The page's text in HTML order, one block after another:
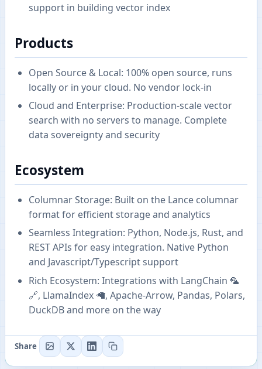
support in building vector index
Products
Open Source & Local: 100% open source, runs
locally or in your cloud. No vendor lock-in
Cloud and Enterprise: Production-scale vector
search with no servers to manage. Complete
data sovereignty and security
Ecosystem
Columnar Storage: Built on the Lance columnar
format for efficient storage and analytics
Seamless Integration: Python, Node.js, Rust, and
REST APIs for easy integration. Native Python
and Javascript/Typescript support
Rich Ecosystem: Integrations with LangChain 🦜️
🔗, LlamaIndex 🦙, Apache-Arrow, Pandas, Polars,
DuckDB and more on the way
Share